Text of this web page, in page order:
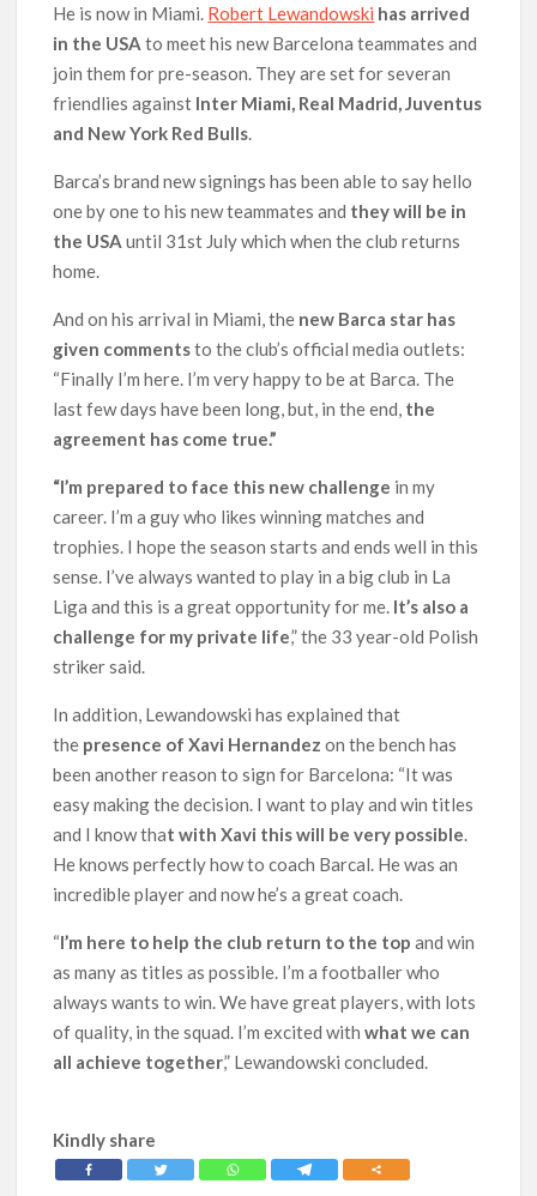
He is now in Miami. Robert Lewandowski has arrived
in the USAto meet his new Barcelona teammates and
join them for pre-season. They are set for severan
friendlies against Inter Miami, Real Madrid, Juventus
and New York Red Bulls.
Barca’s brand new signings has been able to say hello
one by one to his new teammates and they will be in
the USA until 31st July which when the club returns
home.
And on his arrival in Miami, the new Barca star has
given commentsto the club’s official media outlets:
“Finally I’m here. I’m very happy to be at Barca. The
last few days have been long, but, in the end, the
agreement has come true.”
“I’m prepared to face this new challenge in my
career. I’m a guy who likes winning matches and
trophies. I hope the season starts and ends well in this
sense. I’ve always wanted to play in a big club in La
Liga and this is a great opportunity for me. It’s also a
challenge for my private life,” the 33 year-old Polish
striker said.
In addition, Lewandowski has explained that
the presence of Xavi Hernandezon the bench has
been another reason to sign for Barcelona: “It was
easy making the decision. I want to play and win titles
and I know that with Xavi this will be very possible.
He knows perfectly how to coach Barcal. He was an
incredible player and now he’s a great coach.
“I’m here to help the club return to the top and win
as many as titles as possible. I’m a footballer who
always wants to win. We have great players, with lots
of quality, in the squad. I’m excited with what we can
all achieve together,” Lewandowski concluded.
Kindly share